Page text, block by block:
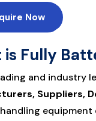
Now
is Fully
and industry
Suppliers,